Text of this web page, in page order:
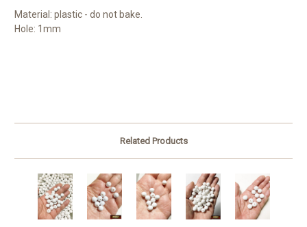
Material: plastic - do not bake.
Hole: 1mm
Related Products